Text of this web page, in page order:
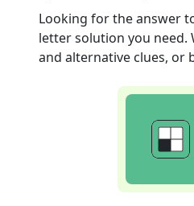
Looking for the answer
letter solution you need.
and alternative clues, or